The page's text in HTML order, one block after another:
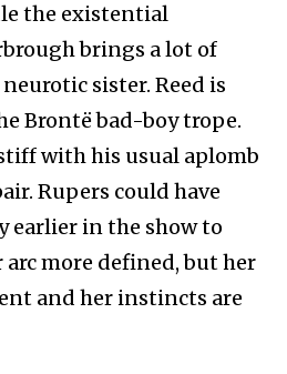
the existential
brings a lot of
sister. Reed is
Brontë bad-boy trope.
with his usual aplomb
Rupers could have
earlier in the show to
arc more defined, but her
and her instincts are